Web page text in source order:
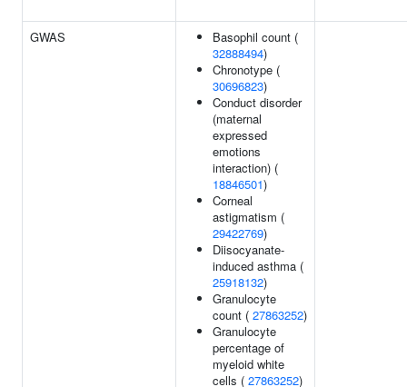
GWAS
Basophil count (
32888494)
Chronotype (
30696823)
Conduct disorder
(maternal
expressed
emotions
interaction) (
18846501)
Corneal
astigmatism (
29422769)
Diisocyanate-
induced asthma (
25918132)
Granulocyte
count ( 27863252)
Granulocyte
percentage of
myeloid white
cells ( 27863252)